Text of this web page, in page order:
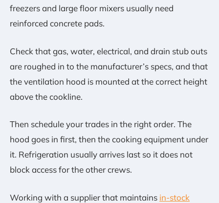
freezers and large floor mixers usually need
reinforced concrete pads.
Check that gas, water, electrical, and drain stub outs
are roughed in to the manufacturer’s specs, and that
the ventilation hood is mounted at the correct height
above the cookline.
Then schedule your trades in the right order. The
hood goes in first, then the cooking equipment under
it. Refrigeration usually arrives last so it does not
block access for the other crews.
Working with a supplier that maintains in-stock